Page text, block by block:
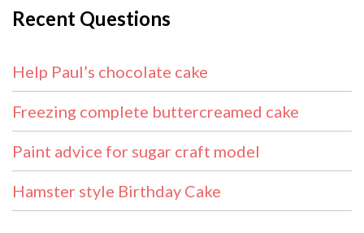
Recent Questions
Help Paul’s chocolate cake
Freezing complete buttercreamed cake
Paint advice for sugar craft model
Hamster style Birthday Cake